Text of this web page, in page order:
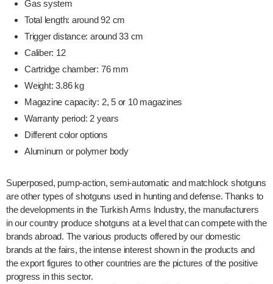
Gas system
Total length: around 92 cm
Trigger distance: around 33 cm
Caliber: 12
Cartridge chamber: 76 mm
Weight: 3.86 kg
Magazine capacity: 2, 5 or 10 magazines
Warranty period: 2 years
Different color options
Aluminum or polymer body
Superposed, pump-action, semi-automatic and matchlock shotguns
are other types of shotguns used in hunting and defense. Thanks to
the developments in the Turkish Arms Industry, the manufacturers
in our country produce shotguns at a level that can compete with the
brands abroad. The various products offered by our domestic
brands at the fairs, the intense interest shown in the products and
the export figures to other countries are the pictures of the positive
progress in this sector.